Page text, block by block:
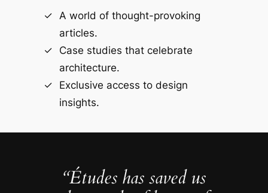
A world of thought-provoking
articles.
Case studies that celebrate
architecture.
Exclusive access to design
insights.
“Études has saved us